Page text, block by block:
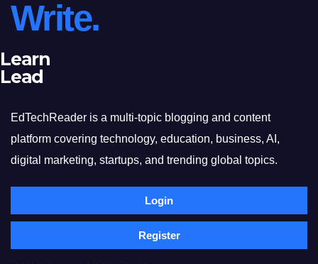
Write.
Learn
Lead
EdTechReader is a multi-topic blogging and content
platform covering technology, education, business, AI,
digital marketing, startups, and trending global topics.
Login
Register